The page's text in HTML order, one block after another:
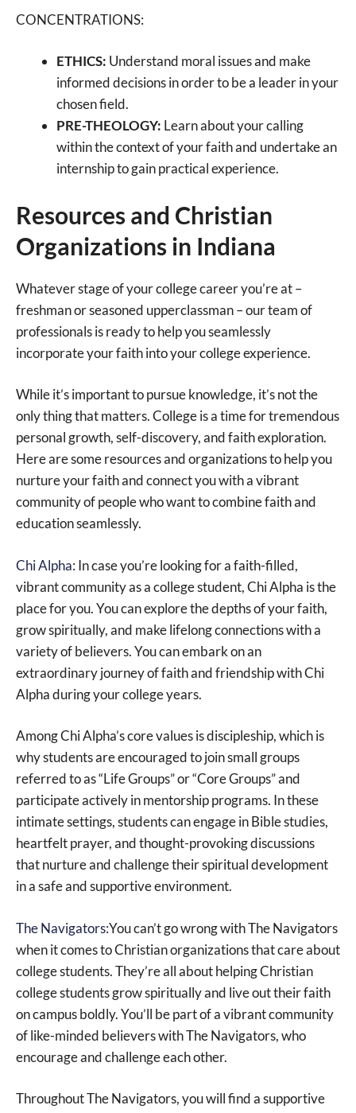
CONCENTRATIONS:
ETHICS: Understand moral issues and make
informed decisions in order to be a leader in your
chosen field.
PRE-THEOLOGY: Learn about your calling
within the context of your faith and undertake an
internship to gain practical experience.
Resources and Christian
Organizations in Indiana
Whatever stage of your college career you’re at –
freshman or seasoned upperclassman – our team of
professionals is ready to help you seamlessly
incorporate your faith into your college experience.
While it’s important to pursue knowledge, it’s not the
only thing that matters. College is a time for tremendous
personal growth, self-discovery, and faith exploration.
Here are some resources and organizations to help you
nurture your faith and connect you with a vibrant
community of people who want to combine faith and
education seamlessly.
Chi Alpha: In case you’re looking for a faith-filled,
vibrant community as a college student, Chi Alpha is the
place for you. You can explore the depths of your faith,
grow spiritually, and make lifelong connections with a
variety of believers. You can embark on an
extraordinary journey of faith and friendship with Chi
Alpha during your college years.
Among Chi Alpha’s core values is discipleship, which is
why students are encouraged to join small groups
referred to as “Life Groups” or “Core Groups” and
participate actively in mentorship programs. In these
intimate settings, students can engage in Bible studies,
heartfelt prayer, and thought-provoking discussions
that nurture and challenge their spiritual development
in a safe and supportive environment.
The Navigators:You can’t go wrong with The Navigators
when it comes to Christian organizations that care about
college students. They’re all about helping Christian
college students grow spiritually and live out their faith
on campus boldly. You’ll be part of a vibrant community
of like-minded believers with The Navigators, who
encourage and challenge each other.
Throughout The Navigators, you will find a supportive